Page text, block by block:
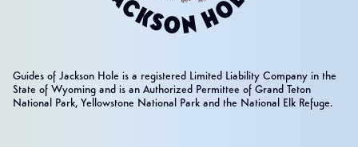
Guides of Jackson Hole is a registered Limited Liability Company in the
State of Wyoming and is an Authorized Permittee of Grand Teton
National Park, Yellowstone National Park and the National Elk Refuge.